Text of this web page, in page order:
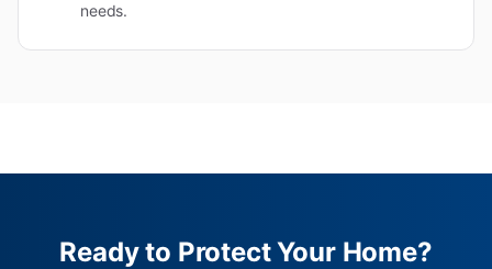
needs.
Ready to Protect Your Home?